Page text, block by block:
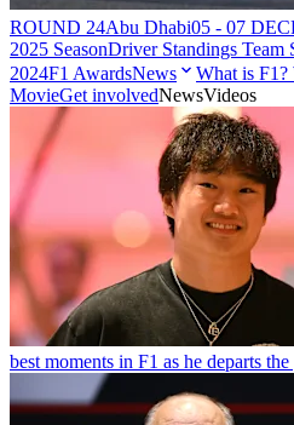
ROUND 24Abu Dhabi05 - 07 DEC
2025 SeasonDriver Standings Team
2024F1 AwardsNews What is F1?
MovieGet involvedNewsVideos
best moments in F1 as he departs